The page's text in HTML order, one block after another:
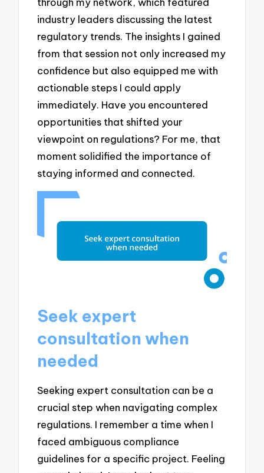
industry leaders discussing the latest
regulatory trends. The insights I gained
from that session not only increased my
confidence but also equipped me with
actionable steps I could apply
immediately. Have you encountered
opportunities that shifted your
viewpoint on regulations? For me, that
moment solidified the importance of
staying informed and connected.
Seek expert
consultation when
needed
Seeking expert consultation can be a
crucial step when navigating complex
regulations. I remember a time when I
faced ambiguous compliance
guidelines for a specific project. Feeling